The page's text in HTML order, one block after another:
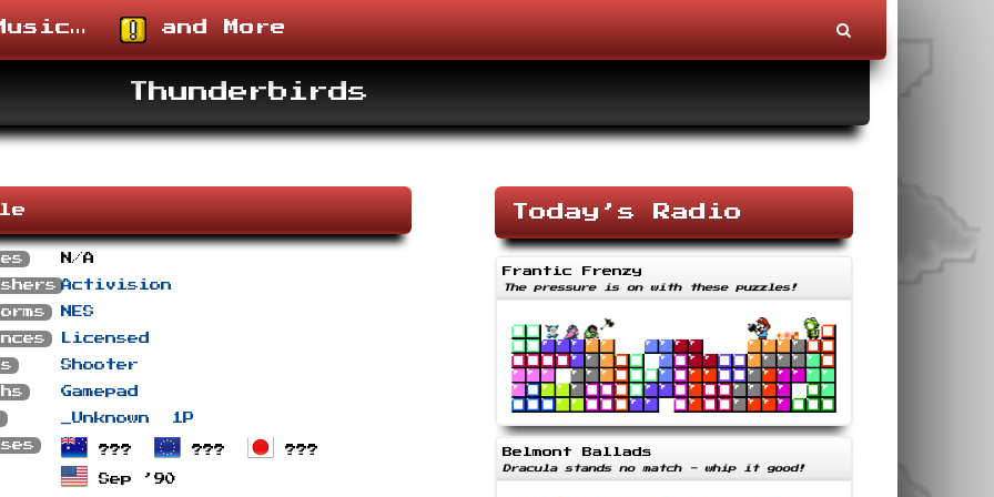
and More
Thunderbirds
N/A
Activision
NES
Licensed
Shooter
Gamepad
_Unknown 1P
??? ??? ???
Sep ’90
Today’s Radio
Frantic Frenzy
The pressure is on with these puzzles!
Belmont Ballads
Dracula stands no match - whip it good!